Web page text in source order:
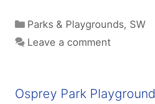
Categories
Parks & Playgrounds, SW
Leave a comment
Osprey Park Playground